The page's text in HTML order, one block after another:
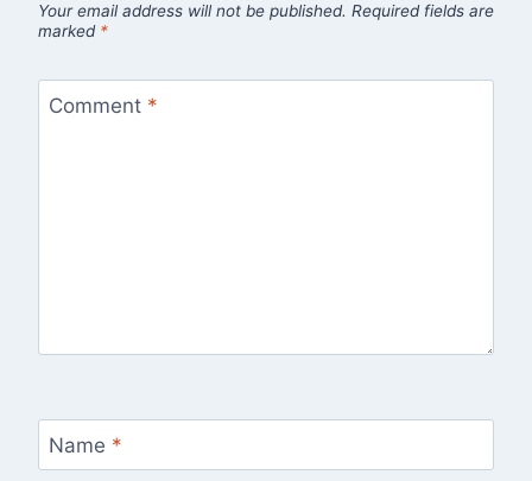
Your email address will not be published. Required fields are
marked *
Comment *
Name *